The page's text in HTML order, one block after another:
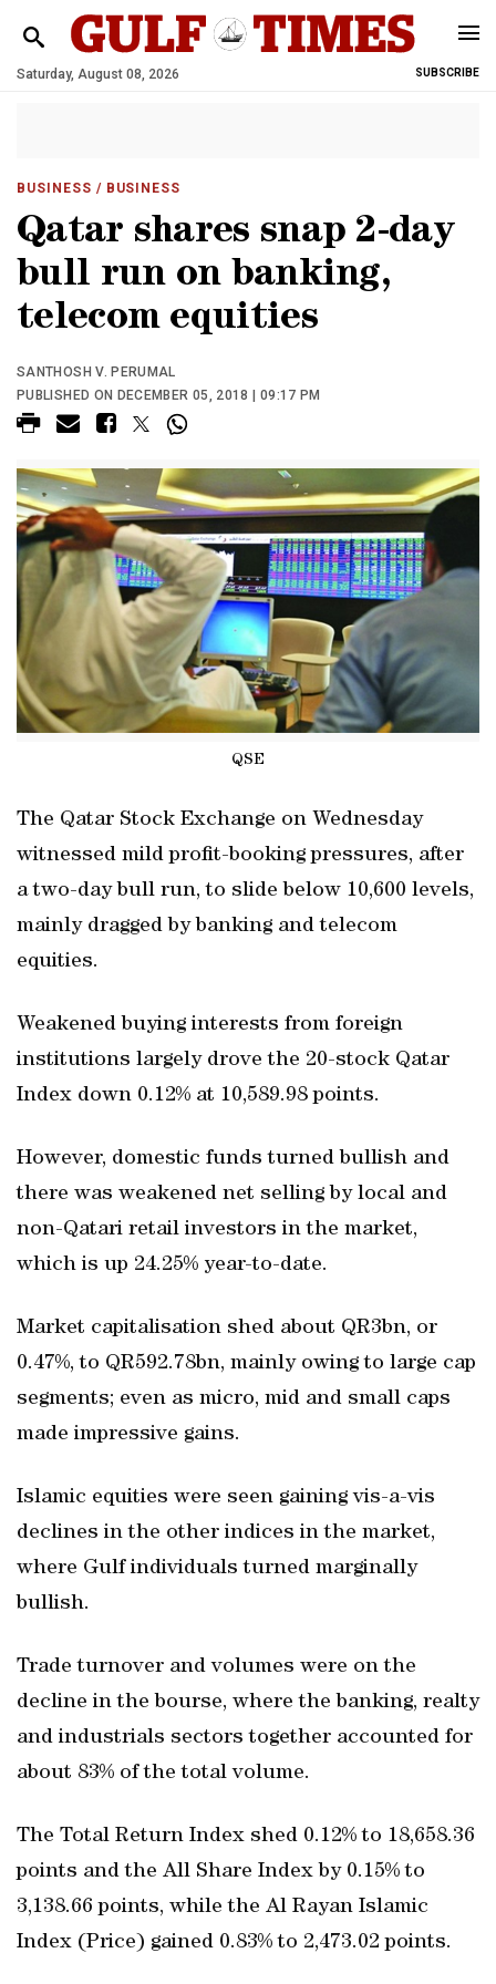
Saturday, August 08, 2026 SUBSCRIBE
BUSINESS / BUSINESS
Qatar shares snap 2-day
bull run on banking,
telecom equities
SANTHOSH V. PERUMAL
PUBLISHED ON DECEMBER 05, 2018 | 09:17 PM
QSE
The Qatar Stock Exchange on Wednesday
witnessed mild profit-booking pressures, after
a two-day bull run, to slide below 10,600 levels,
mainly dragged by banking and telecom
equities.
Weakened buying interests from foreign
institutions largely drove the 20-stock Qatar
Index down 0.12% at 10,589.98 points.
However, domestic funds turned bullish and
there was weakened net selling by local and
non-Qatari retail investors in the market,
which is up 24.25% year-to-date.
Market capitalisation shed about QR3bn, or
0.47%, to QR592.78bn, mainly owing to large cap
segments; even as micro, mid and small caps
made impressive gains.
Islamic equities were seen gaining vis-a-vis
declines in the other indices in the market,
where Gulf individuals turned marginally
bullish.
Trade turnover and volumes were on the
decline in the bourse, where the banking, realty
and industrials sectors together accounted for
about 83% of the total volume.
The Total Return Index shed 0.12% to 18,658.36
points and the All Share Index by 0.15% to
3,138.66 points, while the Al Rayan Islamic
Index (Price) gained 0.83% to 2,473.02 points.